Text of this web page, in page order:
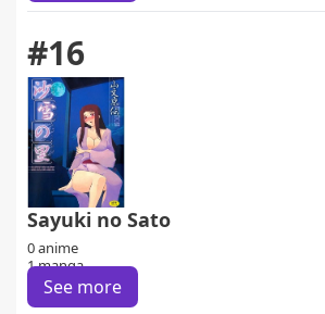
#16
Sayuki no Sato
0 anime
1 manga
See more